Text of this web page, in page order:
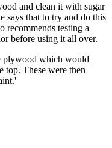
and clean it with sugar
says that to try and do this
recommends testing a
before using it all over.
plywood which would
top. These were then